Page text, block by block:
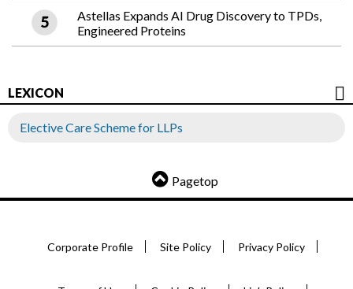
Astellas Expands AI Drug Discovery to TPDs,
Engineered Proteins
LEXICON
Elective Care Scheme for LLPs
Pagetop
Corporate Profile Site Policy Privacy Policy